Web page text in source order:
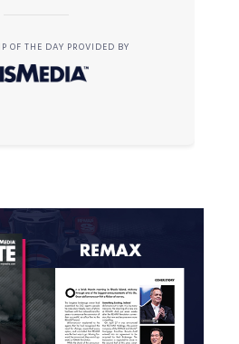
OF THE DAY PROVIDED BY